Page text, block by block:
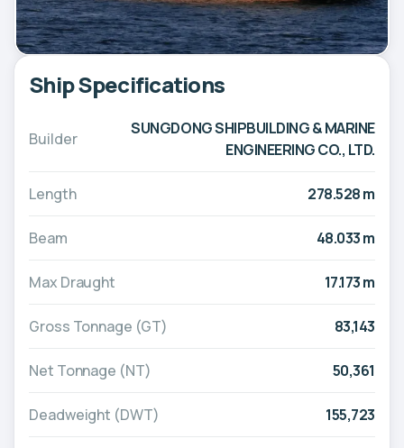
Ship Specifications
Builder
SUNGDONG SHIPBUILDING & MARINE
ENGINEERING CO., LTD.
Length 278.528 m
Beam 48.033 m
Max Draught 17.173 m
Gross Tonnage (GT) 83,143
Net Tonnage (NT) 50,361
Deadweight (DWT) 155,723